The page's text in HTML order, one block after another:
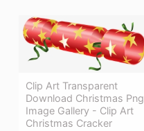
Clip Art Transparent
Download Christmas Png
Image Gallery - Clip Art
Christmas Cracker